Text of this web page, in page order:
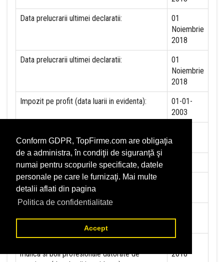
Conform GDPR, TopFirme.com are obligaţia
de a administra, în condiţii de siguranţă şi
numai pentru scopurile specificate, datele
personale pe care le furnizaţi. Mai multe
detalii aflati din pagina
Politica de confidentialitate
Accept
Data prelucrarii ultimei declaratii:
01
Noiembrie
2018
Data prelucrarii ultimei declaratii:
01
Noiembrie
2018
Impozit pe profit (data luarii in evidenta):
01-01-
2003
(data luarii in evidenta):
Accize (data luarii in evidenta)
Taxa pe valoare adaugata (data luarii in
evidenta)
munca si boli profesionale datorate de
2018